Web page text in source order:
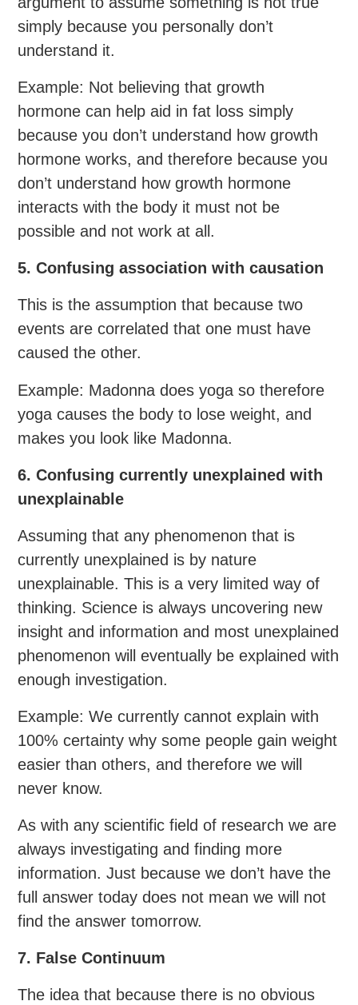
simply because you personally don’t
understand it.
Example: Not believing that growth
hormone can help aid in fat loss simply
because you don’t understand how growth
hormone works, and therefore because you
don’t understand how growth hormone
interacts with the body it must not be
possible and not work at all.
5. Confusing association with causation
This is the assumption that because two
events are correlated that one must have
caused the other.
Example: Madonna does yoga so therefore
yoga causes the body to lose weight, and
makes you look like Madonna.
6. Confusing currently unexplained with
unexplainable
Assuming that any phenomenon that is
currently unexplained is by nature
unexplainable. This is a very limited way of
thinking. Science is always uncovering new
insight and information and most unexplained
phenomenon will eventually be explained with
enough investigation.
Example: We currently cannot explain with
100% certainty why some people gain weight
easier than others, and therefore we will
never know.
As with any scientific field of research we are
always investigating and finding more
information. Just because we don’t have the
full answer today does not mean we will not
find the answer tomorrow.
7. False Continuum
The idea that because there is no obvious